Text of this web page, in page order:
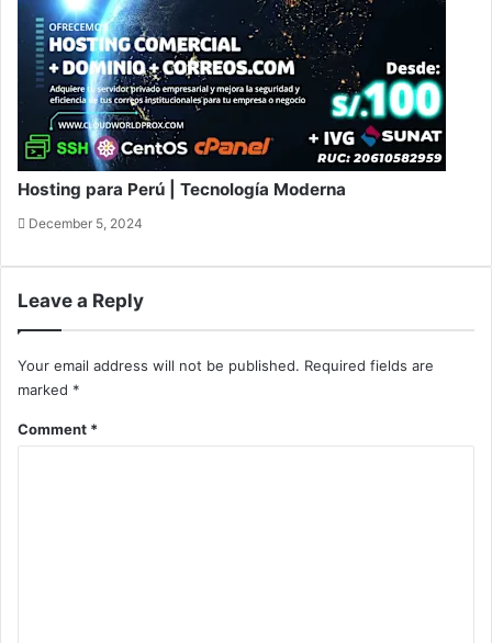
Hosting para Perú | Tecnología Moderna
December 5, 2024
Leave a Reply
Your email address will not be published. Required fields are
marked *
Comment *